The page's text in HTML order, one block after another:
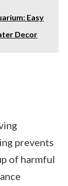
Easy
Decor
prevents
of harmful